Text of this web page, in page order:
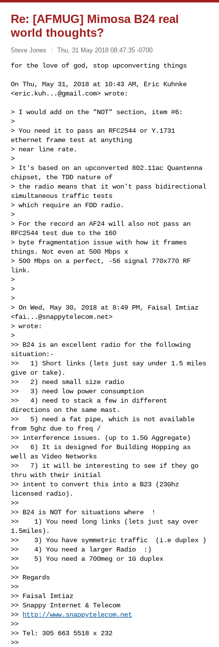
Re: [AFMUG] Mimosa B24 real
world thoughts?
Steve Jones Thu, 31 May 2018 08:47:35 -0700
for the love of god, stop upconverting things
On Thu, May 31, 2018 at 10:43 AM, Eric Kuhnke
<eric.kuh...@gmail.com> wrote:
> I would add on the "NOT" section, item #6:
>
> You need it to pass an RFC2544 or Y.1731
ethernet frame test at anything
> near line rate.
>
> It's based on an upconverted 802.11ac Quantenna
chipset, the TDD nature of
> the radio means that it won't pass bidirectional
simultaneous traffic tests
> which require an FDD radio.
>
> For the record an AF24 will also not pass an
RFC2544 test due to the 160
> byte fragmentation issue with how it frames
things. Not even at 500 Mbps x
> 500 Mbps on a perfect, -56 signal 770x770 RF
link.
>
>
>
> On Wed, May 30, 2018 at 8:49 PM, Faisal Imtiaz
<fai...@snappytelecom.net>
> wrote:
>
>> B24 is an excellent radio for the following
situation:-
>>   1) Short links (lets just say under 1.5 miles
give or take).
>>   2) need small size radio
>>   3) need low power consumption
>>   4) need to stack a few in different
directions on the same mast.
>>   5) need a fat pipe, which is not available
from 5ghz due to freq /
>> interference issues. (up to 1.5G Aggregate)
>>   6) It is designed for Building Hopping as
well as Video Networks
>>   7) it will be interesting to see if they go
thru with their initial
>> intent to convert this into a B23 (23Ghz
licensed radio).
>>
>> B24 is NOT for situations where  !
>>    1) You need long links (lets just say over
1.5miles).
>>    3) You have symmetric traffic  (i.e duplex )
>>    4) You need a larger Radio  :)
>>    5) You need a 700meg or 1G duplex
>>
>> Regards
>>
>> Faisal Imtiaz
>> Snappy Internet & Telecom
>>
http://www.snappytelecom.net
>>
>> Tel: 305 663 5518 x 232
>>